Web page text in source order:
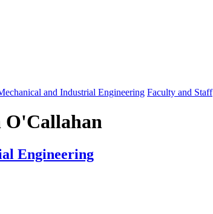
and Industrial Engineering Faculty and Staff
O'Callahan
Engineering